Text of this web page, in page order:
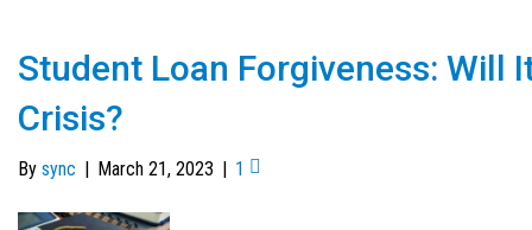
Student Loan Forgiveness: Will
Crisis?
By sync | March 21, 2023 | 1